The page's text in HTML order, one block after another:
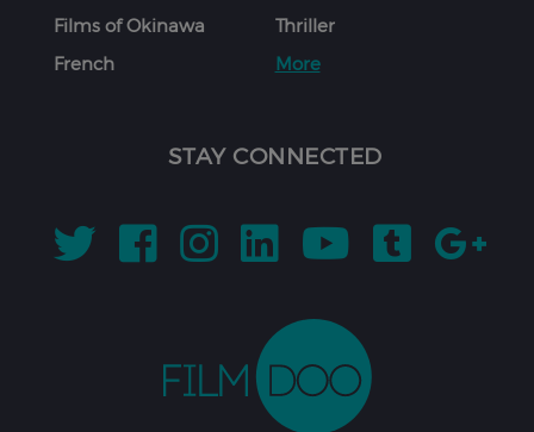
Films of Okinawa
French
Thriller
More
STAY CONNECTED